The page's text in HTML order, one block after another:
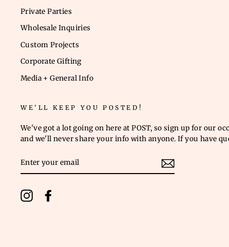
Private Parties
Wholesale Inquiries
Custom Projects
Corporate Gifting
Media + General Info
WE'LL KEEP YOU POSTED!
We've got a lot going on here at POST, so sign up for our
and we'll never share your info with anyone. If you have
YOUR
EMAIL
Instagram